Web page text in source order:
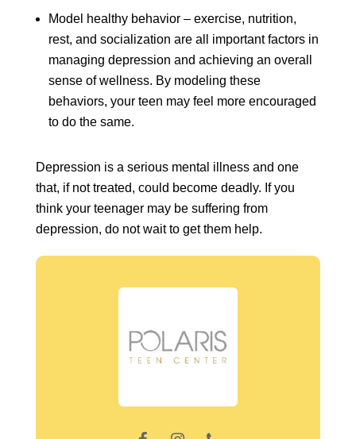
Model healthy behavior – exercise, nutrition,
rest, and socialization are all important factors in
managing depression and achieving an overall
sense of wellness. By modeling these
behaviors, your teen may feel more encouraged
to do the same.
Depression is a serious mental illness and one
that, if not treated, could become deadly. If you
think your teenager may be suffering from
depression, do not wait to get them help.